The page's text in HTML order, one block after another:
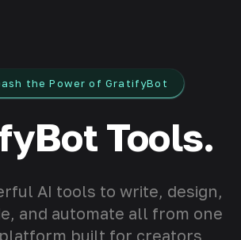
the Power of GratifyBot
Tools.
AI tools to write, design,
and automate all from one
built for creators,